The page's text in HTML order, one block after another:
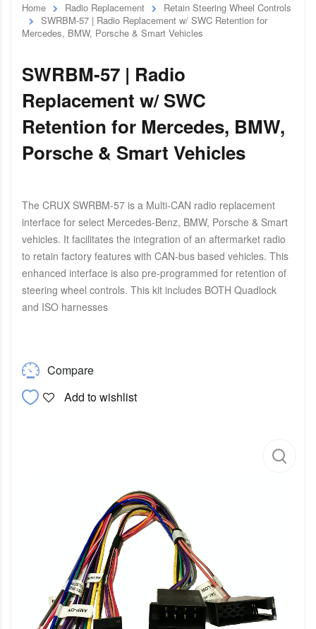
Home Radio Replacement
Retain Steering Wheel Controls
SWRBM-57 | Radio Replacement w/ SWC Retention for
Mercedes, BMW, Porsche & Smart Vehicles
SWRBM-57 | Radio
Replacement w/ SWC
Retention for Mercedes, BMW,
Porsche & Smart Vehicles
The CRUX SWRBM-57 is a Multi-CAN radio replacement
interface for select Mercedes-Benz, BMW, Porsche & Smart
vehicles. It facilitates the integration of an aftermarket radio
to retain factory features with CAN-bus based vehicles. This
enhanced interface is also pre-programmed for retention of
steering wheel controls. This kit includes BOTH Quadlock
and ISO harnesses
Compare
Add to wishlist